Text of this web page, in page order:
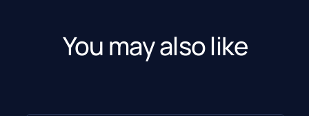
You may also like